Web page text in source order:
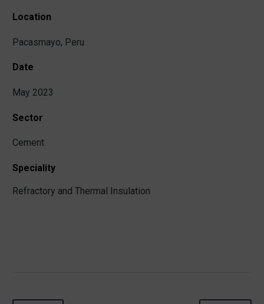
Location
Pacasmayo, Peru
Date
May 2023
Sector
Cement
Speciality
Refractory and Thermal Insulation